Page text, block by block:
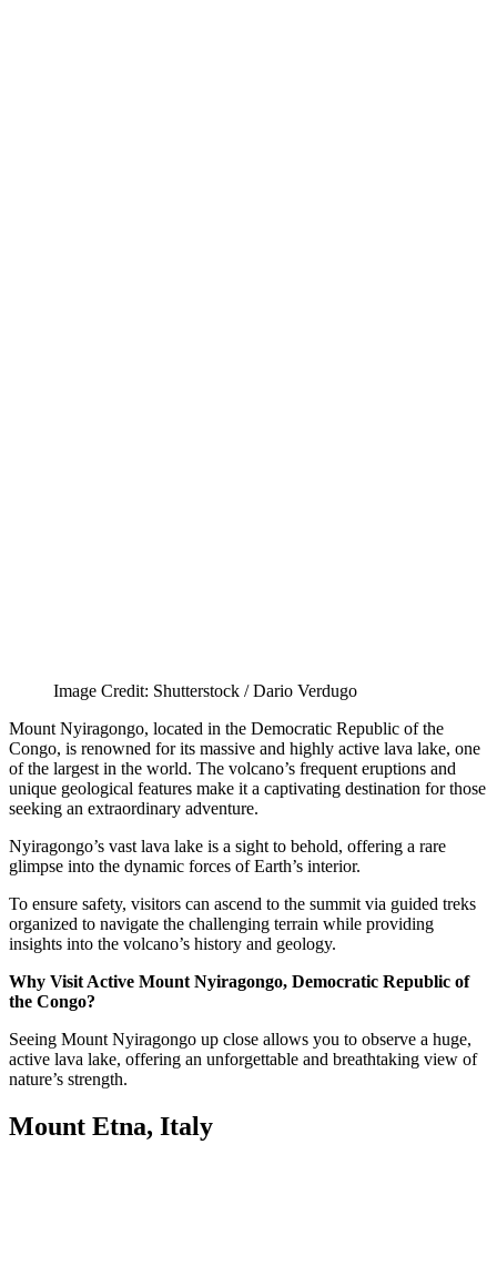
Image Credit: Shutterstock / Dario Verdugo
Mount Nyiragongo, located in the Democratic Republic of the
Congo, is renowned for its massive and highly active lava lake, one
of the largest in the world. The volcano’s frequent eruptions and
unique geological features make it a captivating destination for those
seeking an extraordinary adventure.
Nyiragongo’s vast lava lake is a sight to behold, offering a rare
glimpse into the dynamic forces of Earth’s interior.
To ensure safety, visitors can ascend to the summit via guided treks
organized to navigate the challenging terrain while providing
insights into the volcano’s history and geology.
Why Visit Active Mount Nyiragongo, Democratic Republic of
the Congo?
Seeing Mount Nyiragongo up close allows you to observe a huge,
active lava lake, offering an unforgettable and breathtaking view of
nature’s strength.
Mount Etna, Italy